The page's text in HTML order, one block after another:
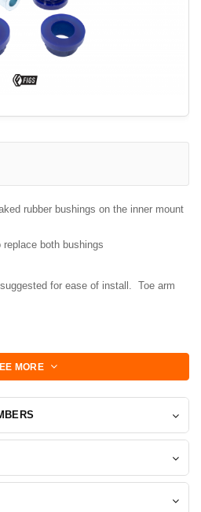
rubber bushings on the inner mount
both bushings
for ease of install. Toe arm
possible but most effectively using
in first, fill voids and coat the lead in
models
MORE